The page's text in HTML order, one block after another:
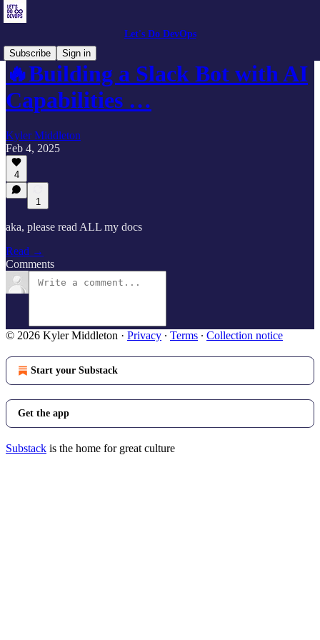
Let's Do DevOps
Subscribe
Sign in
🔥Building a Slack Bot with AI
Capabilities …
Kyler Middleton
Feb 4, 2025
4
1
aka, please read ALL my docs
Read →
Comments
© 2026 Kyler Middleton · Privacy ∙ Terms ∙ Collection notice
Start your Substack
Get the app
Substack is the home for great culture